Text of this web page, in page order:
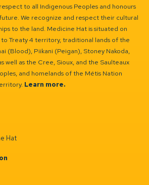
to all Indigenous Peoples and honours
We recognize and respect their cultural
to the land. Medicine Hat is situated on
Treaty 4 territory, traditional lands of the
(Blood), Piikani (Peigan), Stoney Nakoda,
well as the Cree, Sioux, and the Saulteaux
and homelands of the Métis Nation
Learn more.
Hat